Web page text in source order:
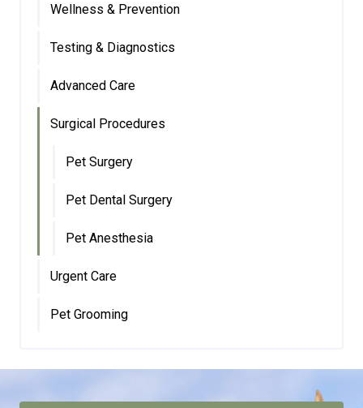
Wellness & Prevention
Testing & Diagnostics
Advanced Care
Surgical Procedures
Pet Surgery
Pet Dental Surgery
Pet Anesthesia
Urgent Care
Pet Grooming